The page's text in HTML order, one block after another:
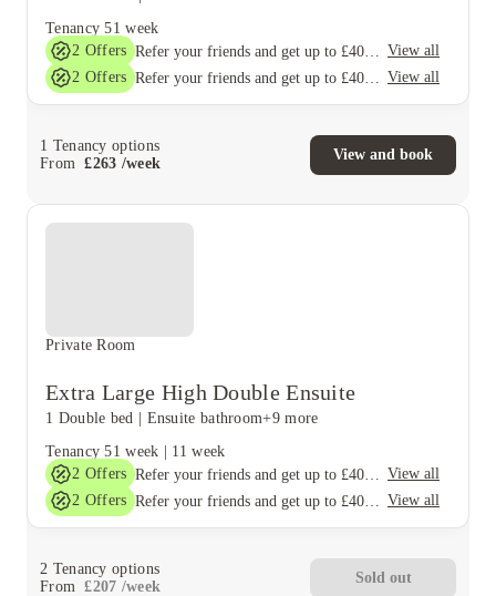
Tenancy 51 week
2 Offers
View all
2 Offers View all
1 Tenancy options
From
£263 /week
View and book
Private Room
Extra Large High Double Ensuite
1 Double bed Ensuite bathroom+9 more
Tenancy 51 week
11 week
2 Offers
View all
2 Offers View all
2 Tenancy options
From
£207 /week
Sold out